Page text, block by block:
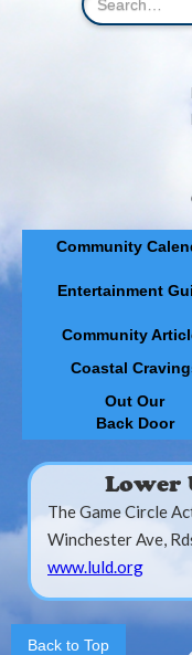
Community
Entertainment
Community
Coastal
Out Our
Back Door
Lower
The Game Circle
Winchester Ave,
www.luld.org
Back to Top